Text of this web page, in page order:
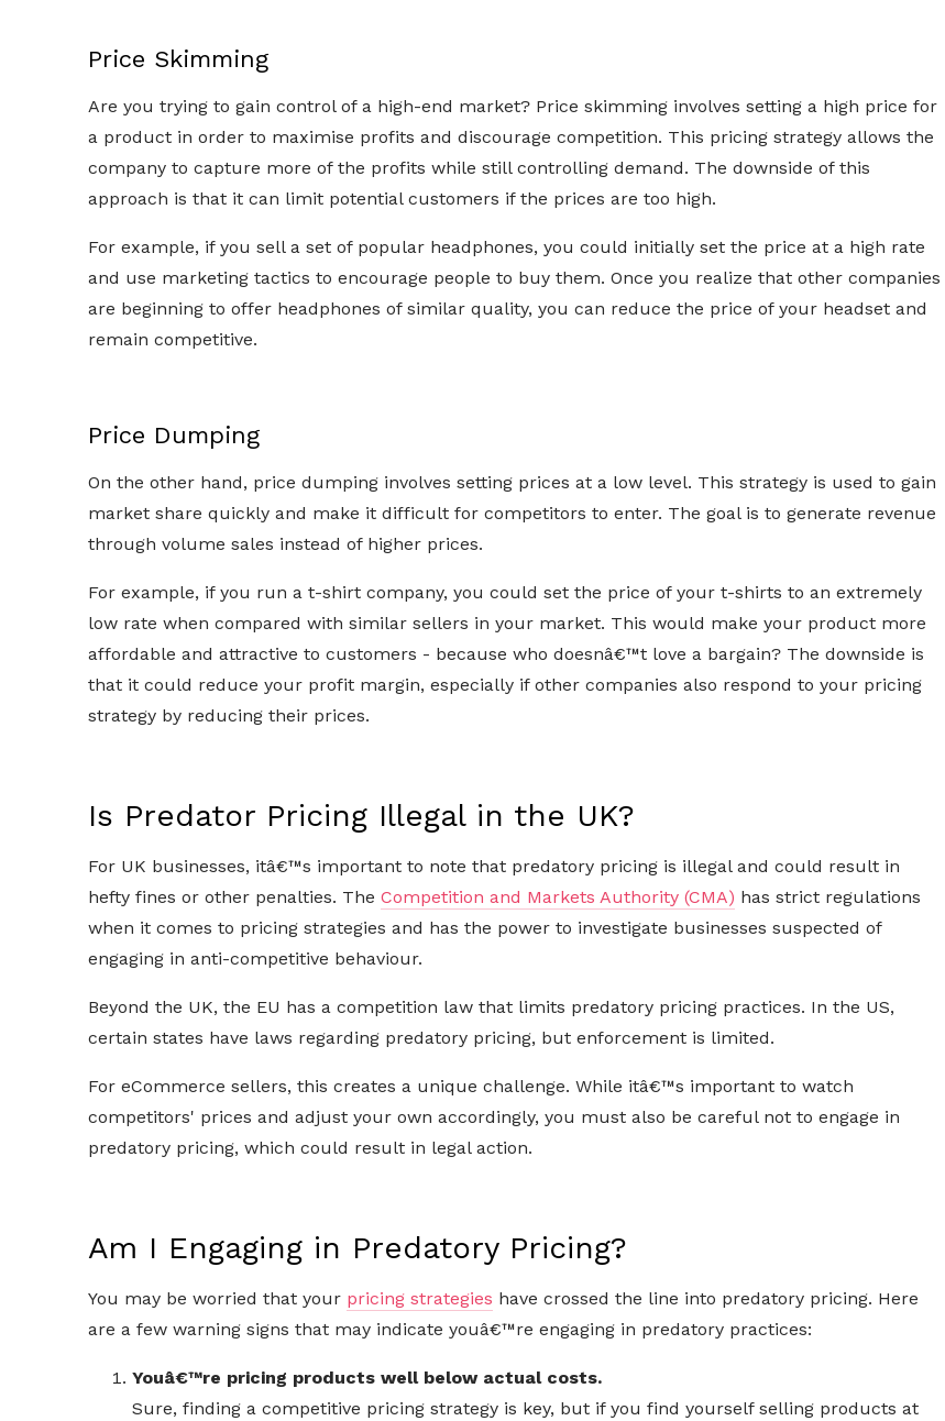
Price Skimming
Are you trying to gain control of a high-end market? Price skimming involves setting a high price for
a product in order to maximise profits and discourage competition. This pricing strategy allows the
company to capture more of the profits while still controlling demand. The downside of this
approach is that it can limit potential customers if the prices are too high.
For example, if you sell a set of popular headphones, you could initially set the price at a high rate
and use marketing tactics to encourage people to buy them. Once you realize that other companies
are beginning to offer headphones of similar quality, you can reduce the price of your headset and
remain competitive.
Price Dumping
On the other hand, price dumping involves setting prices at a low level. This strategy is used to gain
market share quickly and make it difficult for competitors to enter. The goal is to generate revenue
through volume sales instead of higher prices.
For example, if you run a t-shirt company, you could set the price of your t-shirts to an extremely
low rate when compared with similar sellers in your market. This would make your product more
affordable and attractive to customers - because who doesnâ€™t love a bargain? The downside is
that it could reduce your profit margin, especially if other companies also respond to your pricing
strategy by reducing their prices.
Is Predator Pricing Illegal in the UK?
For UK businesses, itâ€™s important to note that predatory pricing is illegal and could result in
hefty fines or other penalties. The Competition and Markets Authority (CMA) has strict regulations
when it comes to pricing strategies and has the power to investigate businesses suspected of
engaging in anti-competitive behaviour.
Beyond the UK, the EU has a competition law that limits predatory pricing practices. In the US,
certain states have laws regarding predatory pricing, but enforcement is limited.
For eCommerce sellers, this creates a unique challenge. While itâ€™s important to watch
competitors' prices and adjust your own accordingly, you must also be careful not to engage in
predatory pricing, which could result in legal action.
Am I Engaging in Predatory Pricing?
You may be worried that your pricing strategies have crossed the line into predatory pricing. Here
are a few warning signs that may indicate youâ€™re engaging in predatory practices:
Youâ€™re pricing products well below actual costs.
Sure, finding a competitive pricing strategy is key, but if you find yourself selling products at